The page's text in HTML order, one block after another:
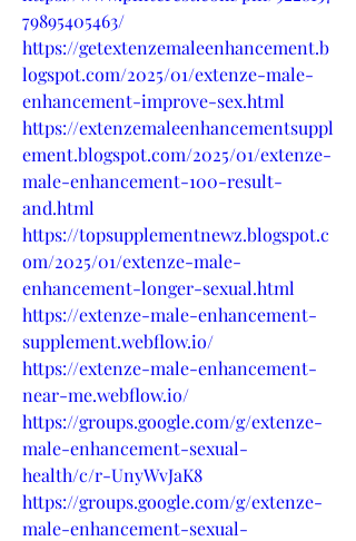
79895405463/
https://getextenzemaleenhancement.b
logspot.com/2025/01/extenze-male-
enhancement-improve-sex.html
https://extenzemaleenhancementsuppl
ement.blogspot.com/2025/01/extenze-
male-enhancement-100-result-
and.html
https://topsupplementnewz.blogspot.c
om/2025/01/extenze-male-
enhancement-longer-sexual.html
https://extenze-male-enhancement-
supplement.webflow.io/
https://extenze-male-enhancement-
near-me.webflow.io/
https://groups.google.com/g/extenze-
male-enhancement-sexual-
health/c/r-UnyWvJaK8
https://groups.google.com/g/extenze-
male-enhancement-sexual-